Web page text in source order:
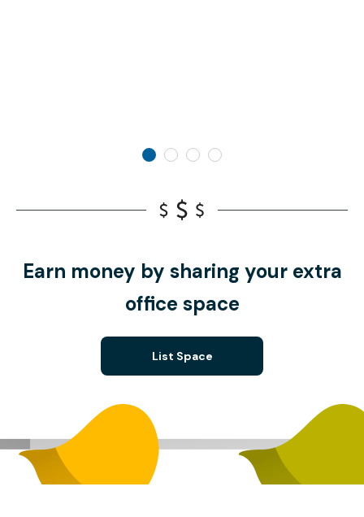
Earn money by sharing your extra
office space
List Space